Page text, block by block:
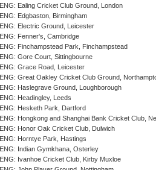
ENG: Ealing Cricket Club Ground, London
ENG: Edgbaston, Birmingham
ENG: Electric Ground, Leicester
ENG: Fenner's, Cambridge
ENG: Finchampstead Park, Finchampstead
ENG: Gore Court, Sittingbourne
ENG: Grace Road, Leicester
ENG: Great Oakley Cricket Club Ground,
ENG: Haslegrave Ground, Loughborough
ENG: Headingley, Leeds
ENG: Hesketh Park, Dartford
ENG: Hongkong and Shanghai Bank Cricket Club,
ENG: Honor Oak Cricket Club, Dulwich
ENG: Horntye Park, Hastings
ENG: Indian Gymkhana, Osterley
ENG: Ivanhoe Cricket Club, Kirby Muxloe